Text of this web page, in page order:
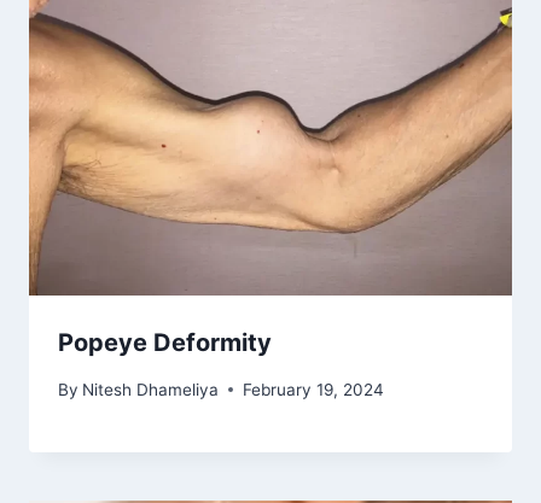
Popeye Deformity
By Nitesh Dhameliya February 19, 2024